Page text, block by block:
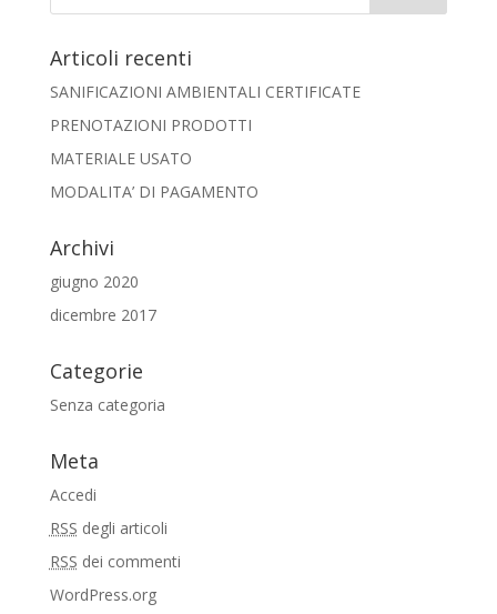
Articoli recenti
SANIFICAZIONI AMBIENTALI CERTIFICATE
PRENOTAZIONI PRODOTTI
MATERIALE USATO
MODALITA’ DI PAGAMENTO
Archivi
giugno 2020
dicembre 2017
Categorie
Senza categoria
Meta
Accedi
RSS degli articoli
RSS dei commenti
WordPress.org